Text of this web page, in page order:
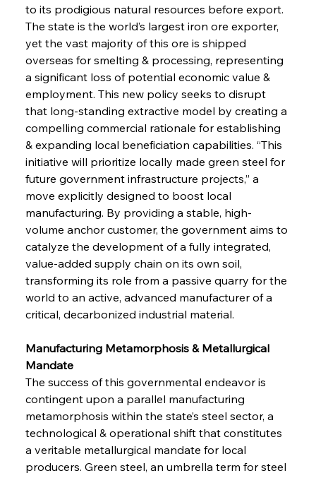
to its prodigious natural resources before export.
The state is the world’s largest iron ore exporter,
yet the vast majority of this ore is shipped
overseas for smelting & processing, representing
a significant loss of potential economic value &
employment. This new policy seeks to disrupt
that long-standing extractive model by creating a
compelling commercial rationale for establishing
& expanding local beneficiation capabilities. “This
initiative will prioritize locally made green steel for
future government infrastructure projects,” a
move explicitly designed to boost local
manufacturing. By providing a stable, high-
volume anchor customer, the government aims to
catalyze the development of a fully integrated,
value-added supply chain on its own soil,
transforming its role from a passive quarry for the
world to an active, advanced manufacturer of a
critical, decarbonized industrial material.
Manufacturing Metamorphosis & Metallurgical
Mandate
The success of this governmental endeavor is
contingent upon a parallel manufacturing
metamorphosis within the state’s steel sector, a
technological & operational shift that constitutes
a veritable metallurgical mandate for local
producers. Green steel, an umbrella term for steel